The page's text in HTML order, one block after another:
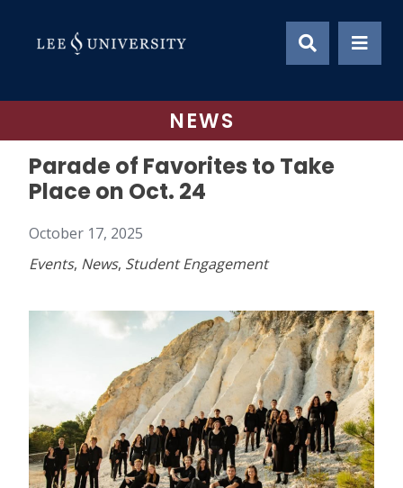
content
NEWS
Parade of Favorites to Take
Place on Oct. 24
October 17, 2025
Events, News, Student Engagement